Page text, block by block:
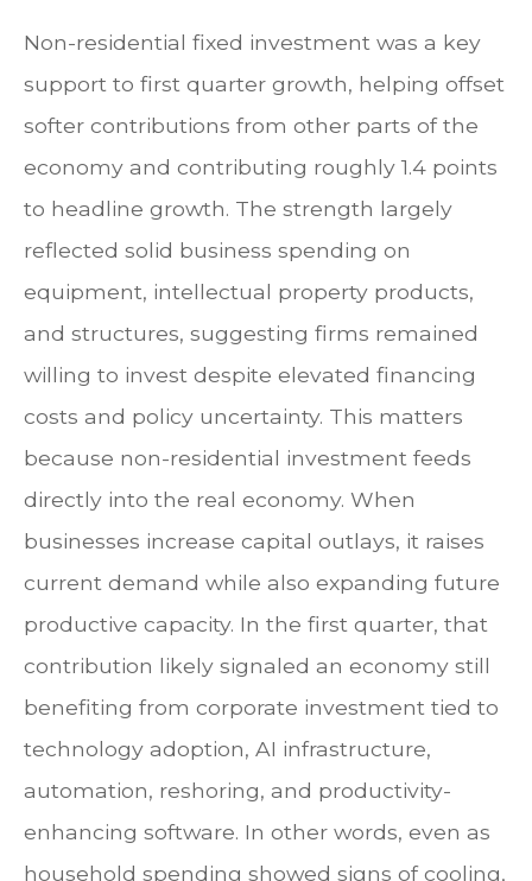
Non-residential fixed investment was a key
support to first quarter growth, helping offset
softer contributions from other parts of the
economy and contributing roughly 1.4 points
to headline growth. The strength largely
reflected solid business spending on
equipment, intellectual property products,
and structures, suggesting firms remained
willing to invest despite elevated financing
costs and policy uncertainty. This matters
because non-residential investment feeds
directly into the real economy. When
businesses increase capital outlays, it raises
current demand while also expanding future
productive capacity. In the first quarter, that
contribution likely signaled an economy still
benefiting from corporate investment tied to
technology adoption, AI infrastructure,
automation, reshoring, and productivity-
enhancing software. In other words, even as
household spending showed signs of cooling,